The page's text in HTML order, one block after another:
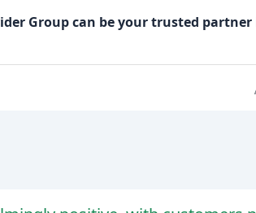
Group can be your trusted